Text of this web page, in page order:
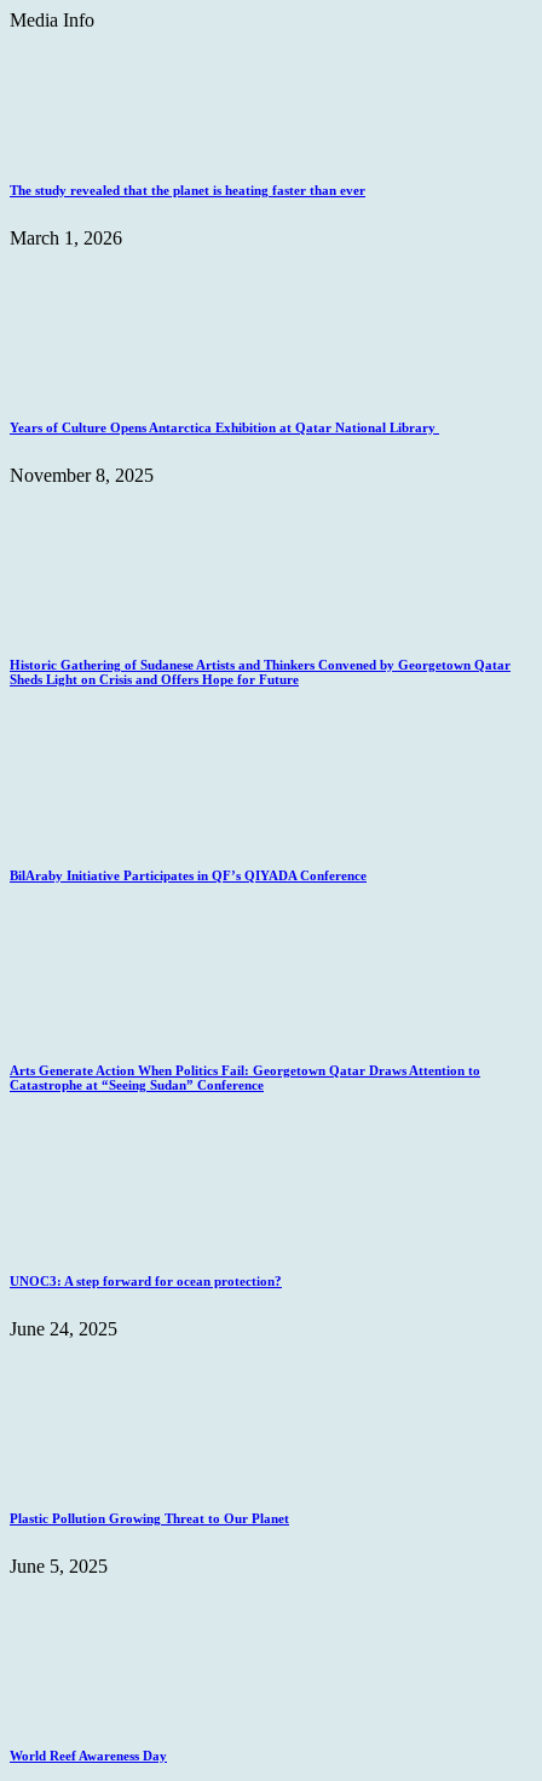
Media Info
The study revealed that the planet is heating faster than ever
March 1, 2026
Years of Culture Opens Antarctica Exhibition at Qatar National Library
November 8, 2025
Historic Gathering of Sudanese Artists and Thinkers Convened by Georgetown Qatar
Sheds Light on Crisis and Offers Hope for Future
BilAraby Initiative Participates in QF’s QIYADA Conference
Arts Generate Action When Politics Fail: Georgetown Qatar Draws Attention to
Catastrophe at “Seeing Sudan” Conference
UNOC3: A step forward for ocean protection?
June 24, 2025
Plastic Pollution Growing Threat to Our Planet
June 5, 2025
World Reef Awareness Day